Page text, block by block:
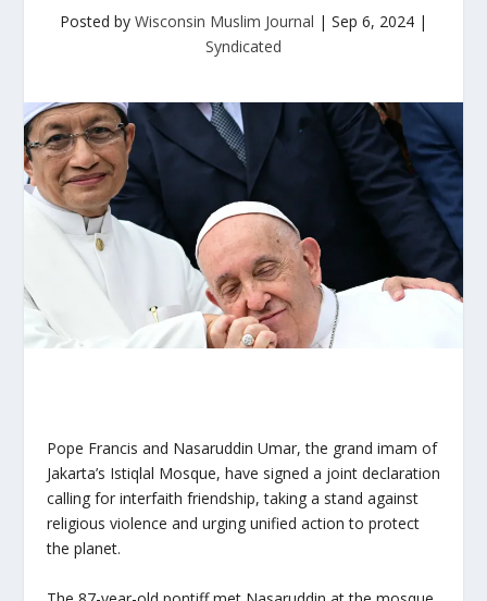
Posted by Wisconsin Muslim Journal | Sep 6, 2024 |
Syndicated
Pope Francis and Nasaruddin Umar, the grand imam of
Jakarta’s Istiqlal Mosque, have signed a joint declaration
calling for interfaith friendship, taking a stand against
religious violence and urging unified action to protect
the planet.